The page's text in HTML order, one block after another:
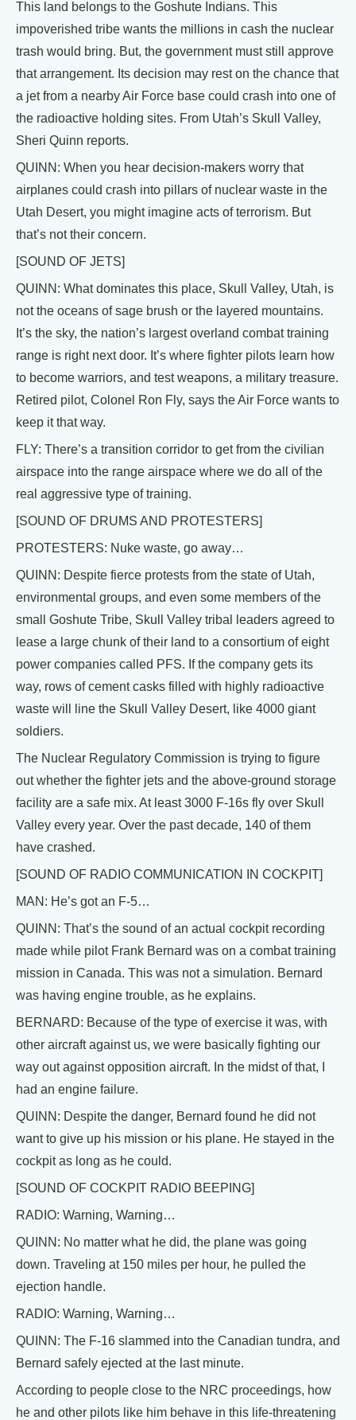
This land belongs to the Goshute Indians. This
impoverished tribe wants the millions in cash the nuclear
trash would bring. But, the government must still approve
that arrangement. Its decision may rest on the chance that
a jet from a nearby Air Force base could crash into one of
the radioactive holding sites. From Utah’s Skull Valley,
Sheri Quinn reports.
QUINN: When you hear decision-makers worry that
airplanes could crash into pillars of nuclear waste in the
Utah Desert, you might imagine acts of terrorism. But
that’s not their concern.
[SOUND OF JETS]
QUINN: What dominates this place, Skull Valley, Utah, is
not the oceans of sage brush or the layered mountains.
It’s the sky, the nation’s largest overland combat training
range is right next door. It’s where fighter pilots learn how
to become warriors, and test weapons, a military treasure.
Retired pilot, Colonel Ron Fly, says the Air Force wants to
keep it that way.
FLY: There’s a transition corridor to get from the civilian
airspace into the range airspace where we do all of the
real aggressive type of training.
[SOUND OF DRUMS AND PROTESTERS]
PROTESTERS: Nuke waste, go away…
QUINN: Despite fierce protests from the state of Utah,
environmental groups, and even some members of the
small Goshute Tribe, Skull Valley tribal leaders agreed to
lease a large chunk of their land to a consortium of eight
power companies called PFS. If the company gets its
way, rows of cement casks filled with highly radioactive
waste will line the Skull Valley Desert, like 4000 giant
soldiers.
The Nuclear Regulatory Commission is trying to figure
out whether the fighter jets and the above-ground storage
facility are a safe mix. At least 3000 F-16s fly over Skull
Valley every year. Over the past decade, 140 of them
have crashed.
[SOUND OF RADIO COMMUNICATION IN COCKPIT]
MAN: He’s got an F-5…
QUINN: That’s the sound of an actual cockpit recording
made while pilot Frank Bernard was on a combat training
mission in Canada. This was not a simulation. Bernard
was having engine trouble, as he explains.
BERNARD: Because of the type of exercise it was, with
other aircraft against us, we were basically fighting our
way out against opposition aircraft. In the midst of that, I
had an engine failure.
QUINN: Despite the danger, Bernard found he did not
want to give up his mission or his plane. He stayed in the
cockpit as long as he could.
[SOUND OF COCKPIT RADIO BEEPING]
RADIO: Warning, Warning…
QUINN: No matter what he did, the plane was going
down. Traveling at 150 miles per hour, he pulled the
ejection handle.
RADIO: Warning, Warning…
QUINN: The F-16 slammed into the Canadian tundra, and
Bernard safely ejected at the last minute.
According to people close to the NRC proceedings, how
he and other pilots like him behave in this life-threatening